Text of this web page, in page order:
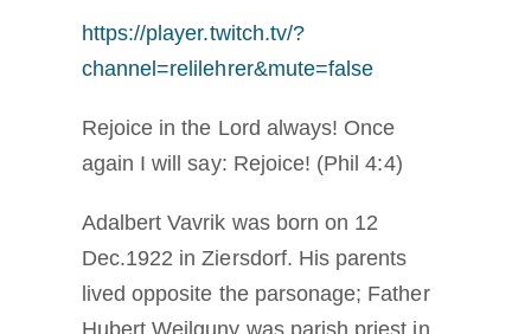
https://player.twitch.tv/?
channel=relilehrer&mute=false
Rejoice in the Lord always! Once
again I will say: Rejoice! (Phil 4:4)
Adalbert Vavrik was born on 12
Dec.1922 in Ziersdorf. His parents
lived opposite the parsonage; Father